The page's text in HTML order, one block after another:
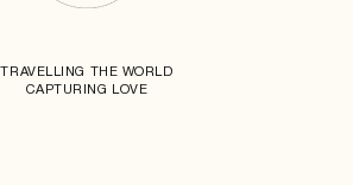
TRAVELLING THE WORLD
CAPTURING LOVE